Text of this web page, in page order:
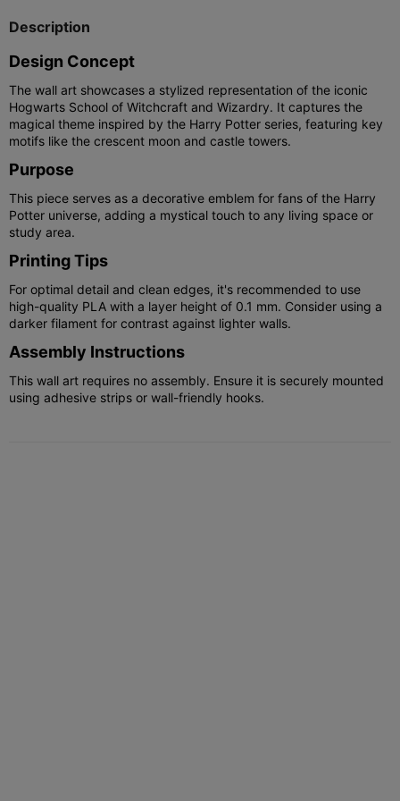
Description
Design Concept
The wall art showcases a stylized representation of the iconic
Hogwarts School of Witchcraft and Wizardry. It captures the
magical theme inspired by the Harry Potter series, featuring key
motifs like the crescent moon and castle towers.
Purpose
This piece serves as a decorative emblem for fans of the Harry
Potter universe, adding a mystical touch to any living space or
study area.
Printing Tips
For optimal detail and clean edges, it's recommended to use
high-quality PLA with a layer height of 0.1 mm. Consider using a
darker filament for contrast against lighter walls.
Assembly Instructions
This wall art requires no assembly. Ensure it is securely mounted
using adhesive strips or wall-friendly hooks.